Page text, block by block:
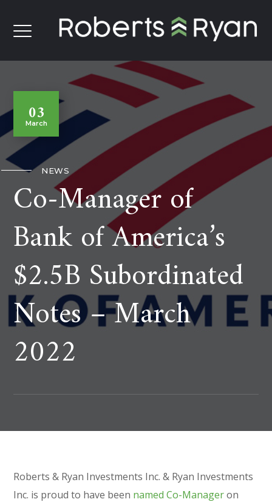
03
March
NEWS
Co-Manager of
Bank of America’s
$2.5B Subordinated
Notes – March
2022
Roberts & Ryan Investments Inc. & Ryan Investments
Inc. is proud to have been named Co-Manageron